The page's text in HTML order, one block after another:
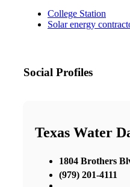
College Station
Solar energy
Social Profiles
Texas Water
1804 Brothers
(979) 201-4111